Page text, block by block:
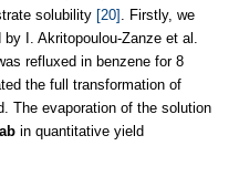
solubility [20]
. Firstly, we
I. Akritopoulou-Zanze et al.
refluxed in benzene for 8
the full transformation of
The evaporation of the solution
in quantitative yield